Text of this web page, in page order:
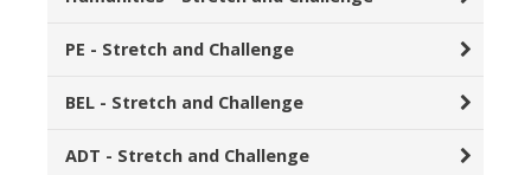
PE - Stretch and Challenge
BEL - Stretch and Challenge
ADT - Stretch and Challenge